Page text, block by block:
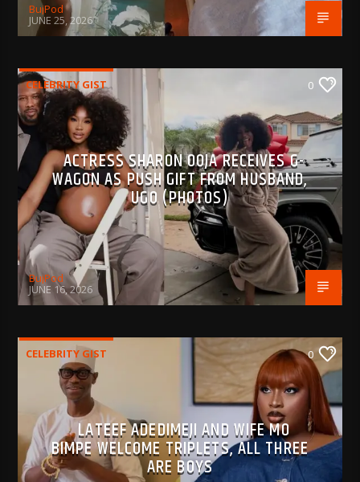
BujPod
JUNE 25, 2026
CELEBRITY GIST 0
ACTRESS SHARON OOJA RECEIVES G-
WAGON AS PUSH GIFT FROM HUSBAND,
UGO (PHOTOS)
BujPod
JUNE 16, 2026
CELEBRITY GIST 0
LATEEF ADEDIMEJI AND WIFE MO
BIMPE WELCOME TRIPLETS, ALL THREE
ARE BOYS